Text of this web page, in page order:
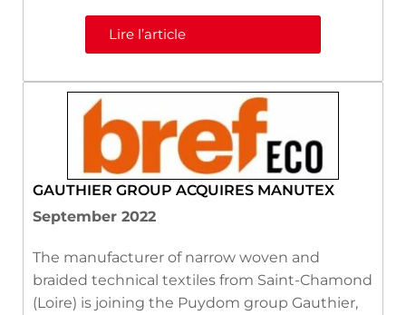
Lire l’article
GAUTHIER GROUP ACQUIRES MANUTEX
September 2022
The manufacturer of narrow woven and
braided technical textiles from Saint-Chamond
(Loire) is joining the Puydom group Gauthier,